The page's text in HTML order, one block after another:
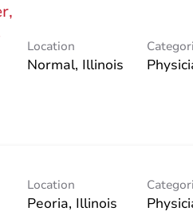
Location
Location